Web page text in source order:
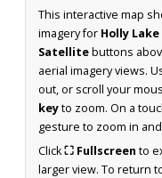
This interactive map
imagery for Holly Lake
Satellitebuttons
aerial imagery views.
out, or scroll your
keyto zoom. On a
gesture to zoom in
Click⛶ Fullscreen to
larger view. To return